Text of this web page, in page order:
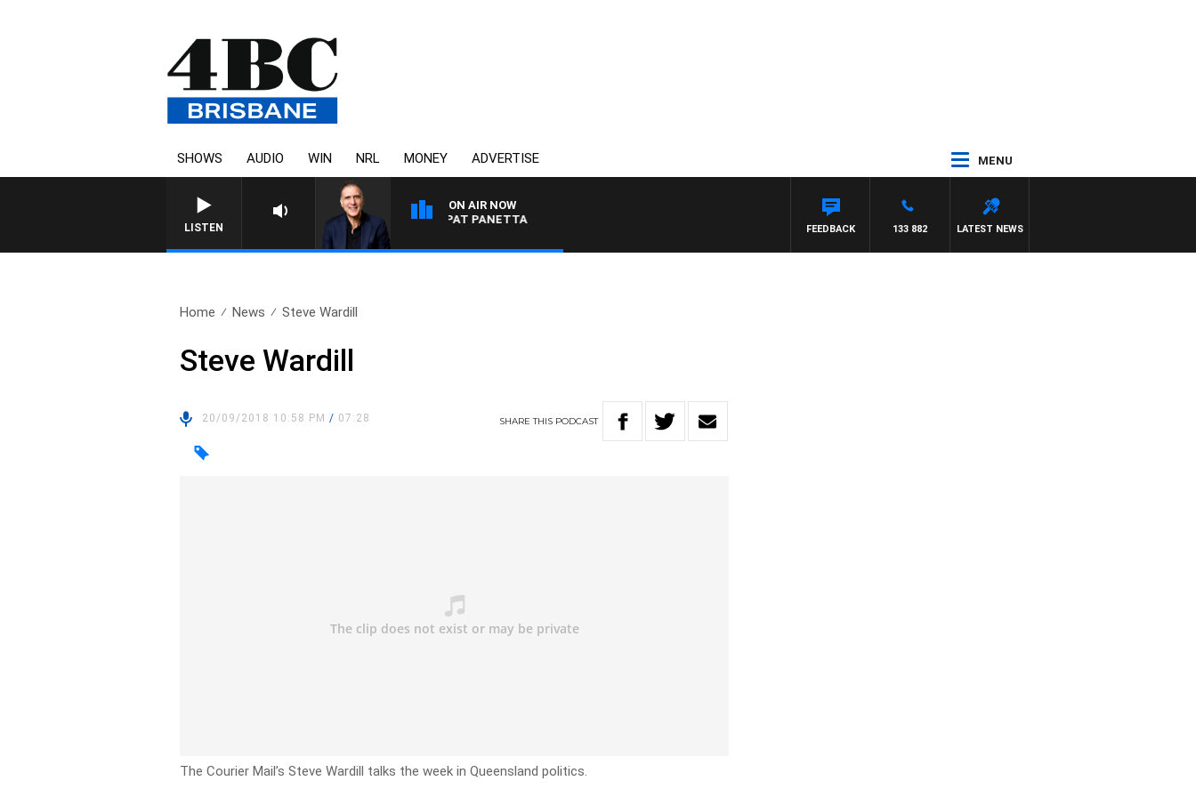
SHOWS AUDIO WIN NRL MONEY ADVERTISE MENU
LISTEN
ON AIR NOW
AUSTRALIA OVERNIGHT WITH PAT PANETTA
LATEST NEWS
133 882
FEEDBACK
Home News Steve Wardill
Steve Wardill
20/09/2018 10:58 PM/ 07:28 SHARETHIS PODCAST
The Courier Mail’s Steve Wardill talks the week in Queensland politics.